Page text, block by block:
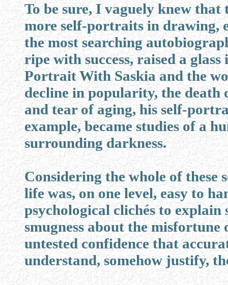
To be sure, I vaguely knew that
more self-portraits in drawing,
the most searching
ripe with success, raised a
Portrait With Saskia and the
decline in popularity, the death
and tear of aging, his self-
example, became studies of a
surrounding darkness.
Considering the whole of these
life was, on one level, easy to
psychological clichés to
smugness about the
untested confidence that
understand, somehow justify,